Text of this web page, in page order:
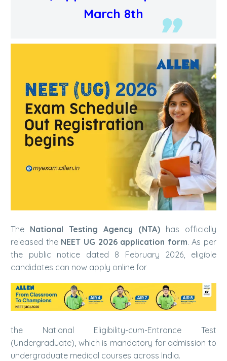
March 8th
The National Testing Agency (NTA) has officially
released the NEET UG 2026 application form. As per
the public notice dated 8 February 2026, eligible
candidates can now apply online for
the National Eligibility-cum-Entrance Test
(Undergraduate), which is mandatory for admission to
undergraduate medical courses across India.